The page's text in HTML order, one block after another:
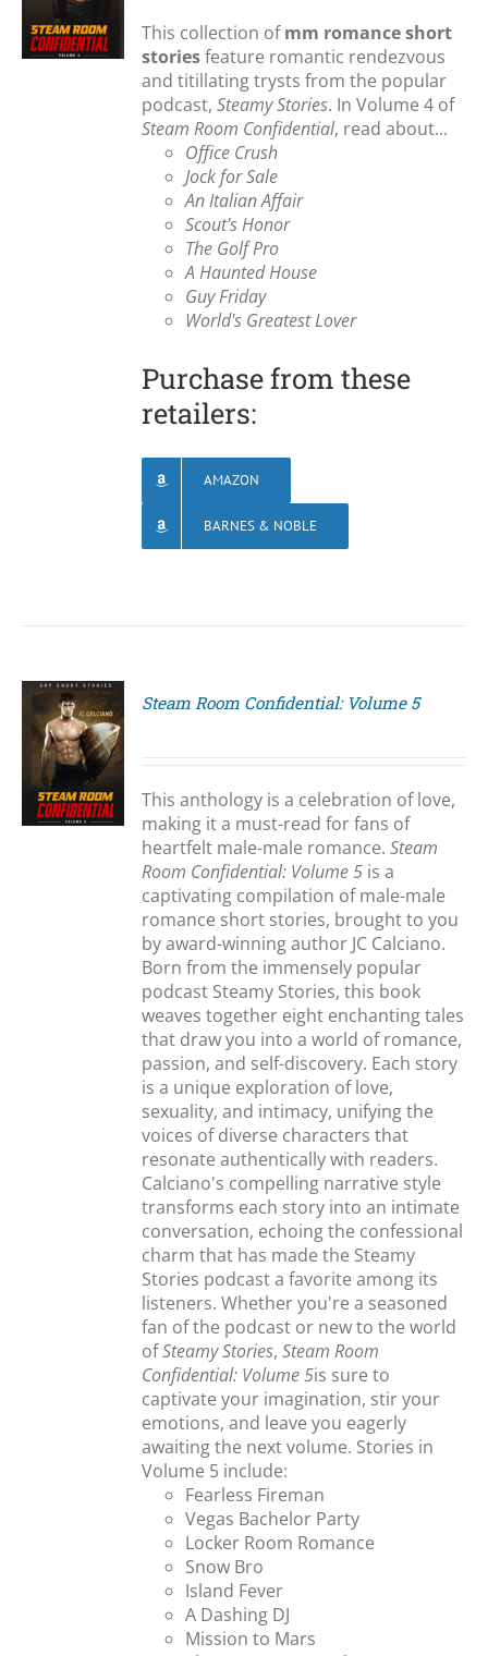
This collection ofmm romance short
storiesfeature romantic rendezvous
and titillating trysts from the popular
podcast,Steamy Stories. In Volume 4 of
Steam Room Confidential, read about...
Office Crush
Jock for Sale
An Italian Affair
Scout's Honor
The Golf Pro
A Haunted House
Guy Friday
World's Greatest Lover
Purchase from these
retailers:
AMAZON
BARNES & NOBLE
Steam Room Confidential: Volume 5
This anthology is a celebration of love,
making it a must-read for fans of
heartfelt male-male romance.Steam
Room Confidential: Volume 5 is a
captivating compilation of male-male
romance short stories, brought to you
by award-winning author JC Calciano.
Born from the immensely popular
podcast Steamy Stories, this book
weaves together eight enchanting tales
that draw you into a world of romance,
passion, and self-discovery. Each story
is a unique exploration of love,
sexuality, and intimacy, unifying the
voices of diverse characters that
resonate authentically with readers.
Calciano's compelling narrative style
transforms each story into an intimate
conversation, echoing the confessional
charm that has made the Steamy
Stories podcast a favorite among its
listeners. Whether you're a seasoned
fan of the podcast or new to the world
ofSteamy Stories,Steam Room
Confidential: Volume 5is sure to
captivate your imagination, stir your
emotions, and leave you eagerly
awaiting the next volume. Stories in
Volume 5 include:
Fearless Fireman
Vegas Bachelor Party
Locker Room Romance
Snow Bro
Island Fever
A Dashing DJ
Mission to Mars